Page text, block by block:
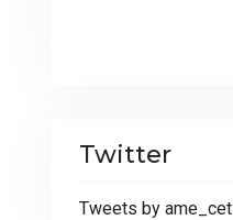
Twitter
Tweets by ame_cet